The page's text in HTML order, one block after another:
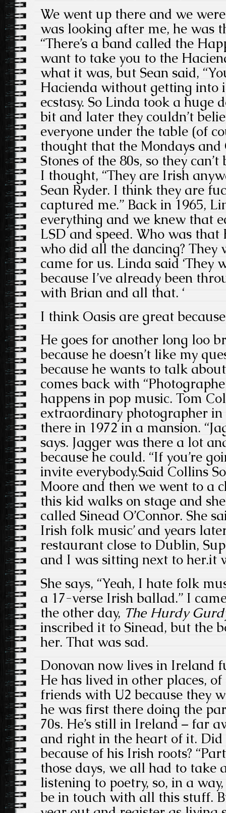
We went up there and we
was looking after me, he was
“There’s a band called the
want to take you to the
what it was, but Sean said,
Hacienda without getting into
ecstasy. So Linda took a huge
bit and later they couldn’t
everyone under the table (of
thought that the Mondays and
Stones of the 80s, so they
I thought, “They are Irish
Sean Ryder. I think they are
captured me.” Back in 1965,
everything and we knew that
LSD and speed. Who was
who did all the dancing? They
came for us. Linda said ‘They
because I’ve already been
with Brian and all that. ‘
I think Oasis are great
He goes for another long loo
because he doesn’t like my
because he wants to talk
comes back with
happens in pop music. Tom
extraordinary photographer
there in 1972 in a mansion.
says. Jagger was there a lot
because he could. “If you’re
invite everybody.Said Collins
Moore and then we went to a
this kid walks on stage and
called Sinead O’Connor. She
Irish folk music’ and years
restaurant close to Dublin,
and I was sitting next to her.it
She says, “Yeah, I hate folk
a 17-verse Irish ballad.” I
the other day, The Hurdy
inscribed it to Sinead, but the
her. That was sad.
Donovan now lives in
He has lived in other places, of
friends with U2 because they
he was first there doing the
70s. He’s still in Ireland – far
and right in the heart of it.
because of his Irish roots?
those days, we all had to take
listening to poetry, so, in a
be in touch with all this stuff.